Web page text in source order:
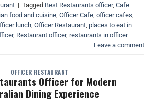
| Tagged Best Restaurants officer, Cafe
food and cuisine Officer Cafe officer cafes
lunch Officer Restaurant places to eat in
, Restaurant officer, restaurants in officer
Leave a comment
OFFICER RESTAURANT
Officer for Modern
Dining Experience